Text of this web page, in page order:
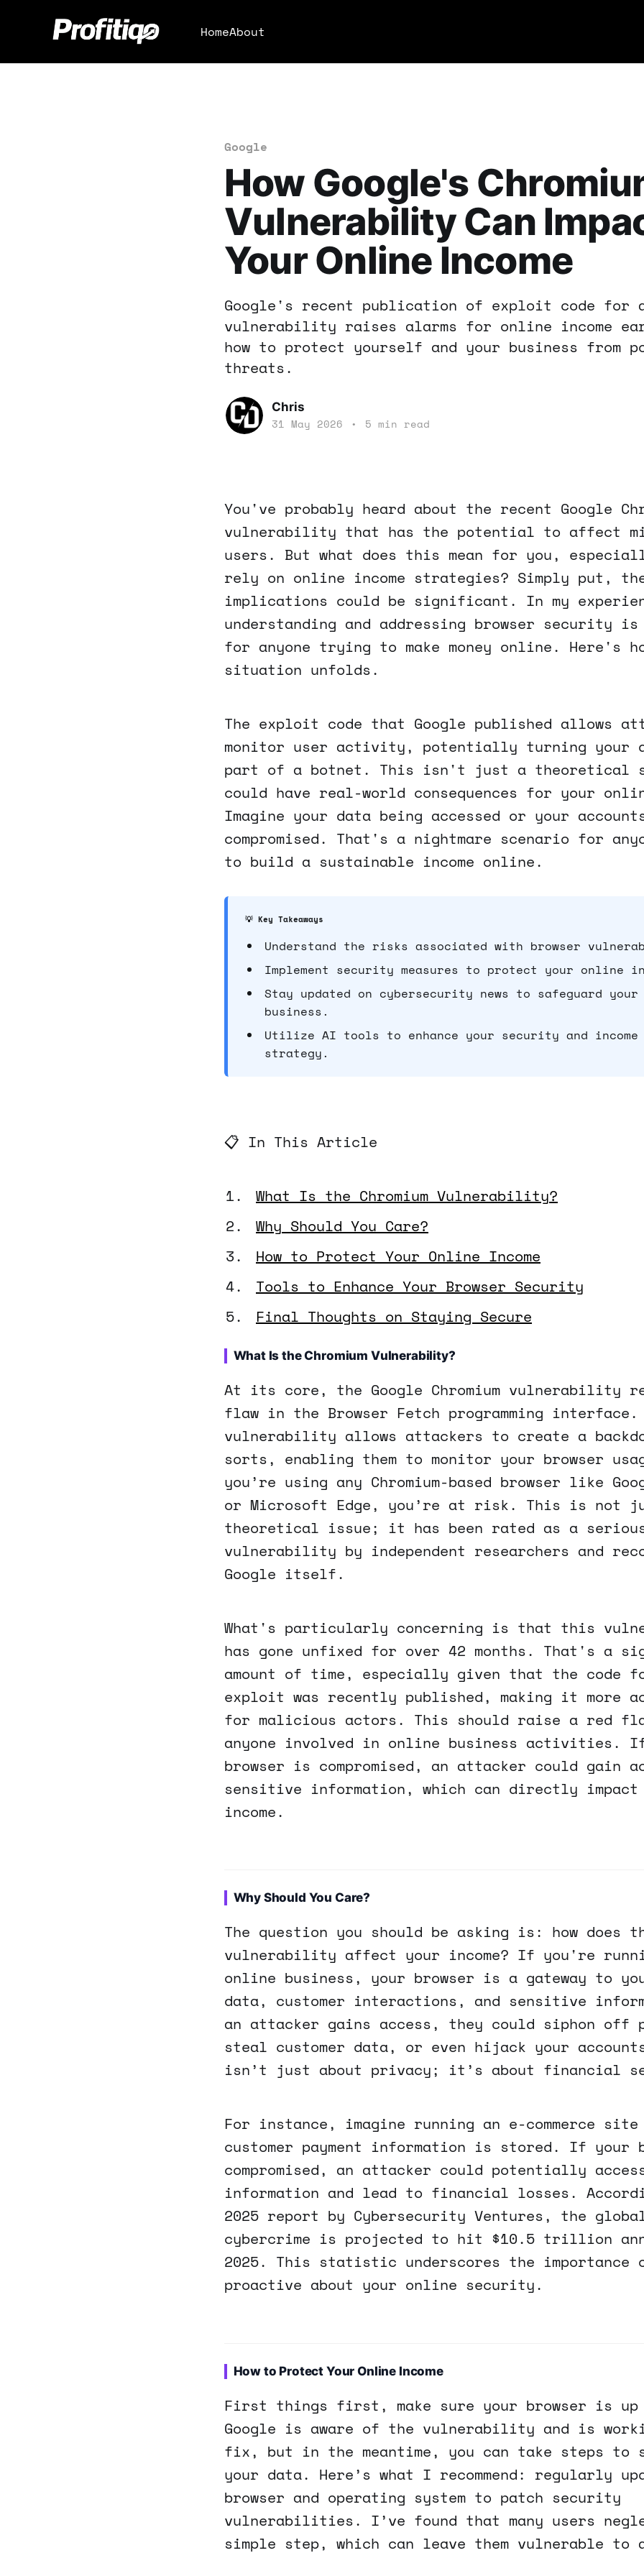
HomeAbout
Google
How Google's
Vulnerability Can
Your Online Income
Google's recent publication of exploit code for a
vulnerability raises alarms for online income
how to protect yourself and your business from
threats.
Chris
31 May 2026 • 5 min read
You've probably heard about the recent Google
vulnerability that has the potential to affect
users. But what does this mean for you,
rely on online income strategies? Simply put,
implications could be significant. In my
understanding and addressing browser security is
for anyone trying to make money online. Here's
situation unfolds.
The exploit code that Google published allows
monitor user activity, potentially turning your
part of a botnet. This isn't just a theoretical
could have real-world consequences for your
Imagine your data being accessed or your
compromised. That's a nightmare scenario for
to build a sustainable income online.
💡 Key Takeaways
Understand the risks associated with browser
Implement security measures to protect your online
Stay updated on cybersecurity news to safeguard your
business.
Utilize AI tools to enhance your security and income
strategy.
📋 In This Article
What Is the Chromium Vulnerability?
Why Should You Care?
How to Protect Your Online Income
Tools to Enhance Your Browser Security
Final Thoughts on Staying Secure
What Is the Chromium Vulnerability?
At its core, the Google Chromium vulnerability
flaw in the Browser Fetch programming interface.
vulnerability allows attackers to create a
sorts, enabling them to monitor your browser
you’re using any Chromium-based browser like
or Microsoft Edge, you’re at risk. This is not
theoretical issue; it has been rated as a
vulnerability by independent researchers and
Google itself.
What's particularly concerning is that this
has gone unfixed for over 42 months. That's a
amount of time, especially given that the code
exploit was recently published, making it more
for malicious actors. This should raise a red
anyone involved in online business activities.
browser is compromised, an attacker could gain
sensitive information, which can directly
income.
Why Should You Care?
The question you should be asking is: how does
vulnerability affect your income? If you're
online business, your browser is a gateway to
data, customer interactions, and sensitive
an attacker gains access, they could siphon off
steal customer data, or even hijack your
isn’t just about privacy; it’s about financial
For instance, imagine running an e-commerce site
customer payment information is stored. If your
compromised, an attacker could potentially
information and lead to financial losses.
2025 report by Cybersecurity Ventures, the
cybercrime is projected to hit $10.5 trillion
2025. This statistic underscores the importance
proactive about your online security.
How to Protect Your Online Income
First things first, make sure your browser is
Google is aware of the vulnerability and is
fix, but in the meantime, you can take steps to
your data. Here’s what I recommend: regularly
browser and operating system to patch security
vulnerabilities. I’ve found that many users
simple step, which can leave them vulnerable to